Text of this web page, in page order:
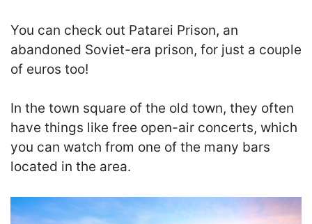
You can check out Patarei Prison, an
abandoned Soviet-era prison, for just a couple
of euros too!
In the town square of the old town, they often
have things like free open-air concerts, which
you can watch from one of the many bars
located in the area.